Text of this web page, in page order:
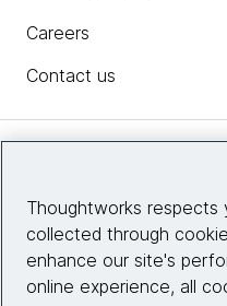
Careers
Contact us
Site info
Thoughtworks respects
collected through
enhance our site's
online experience, all